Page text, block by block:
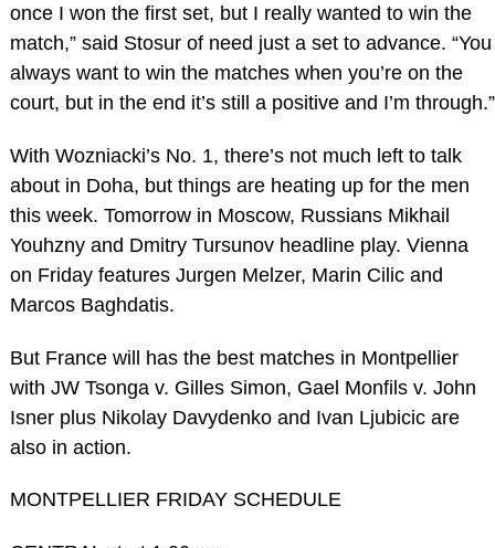
once I won the first set, but I really wanted to win the
match,” said Stosur of need just a set to advance. “You
always want to win the matches when you’re on the
court, but in the end it’s still a positive and I’m through.”
With Wozniacki’s No. 1, there’s not much left to talk
about in Doha, but things are heating up for the men
this week. Tomorrow in Moscow, Russians Mikhail
Youhzny and Dmitry Tursunov headline play. Vienna
on Friday features Jurgen Melzer, Marin Cilic and
Marcos Baghdatis.
But France will has the best matches in Montpellier
with JW Tsonga v. Gilles Simon, Gael Monfils v. John
Isner plus Nikolay Davydenko and Ivan Ljubicic are
also in action.
MONTPELLIER FRIDAY SCHEDULE